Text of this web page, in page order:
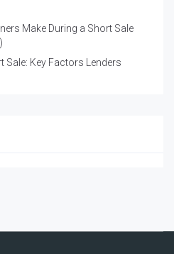
Make During a Short Sale
Key Factors Lenders